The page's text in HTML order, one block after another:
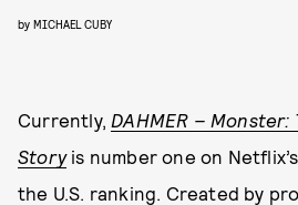
by MICHAEL CUBY
Currently, DAHMER –
Storyis number one on
the U.S. ranking. Created by